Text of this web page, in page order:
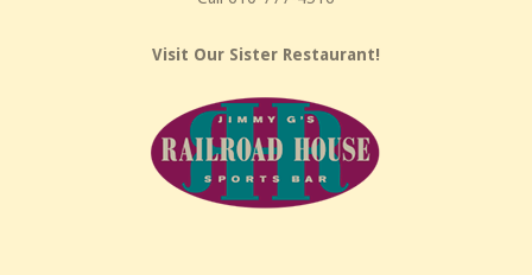
Visit Our Sister Restaurant!